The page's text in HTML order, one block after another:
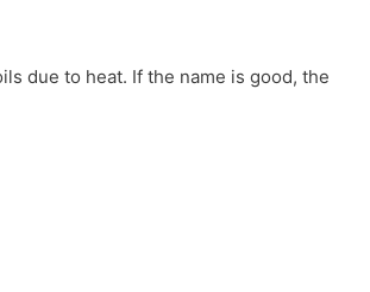
due to heat. If the name is good, the